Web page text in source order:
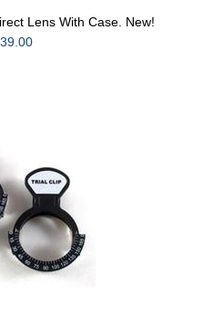
Lens With Case. New!